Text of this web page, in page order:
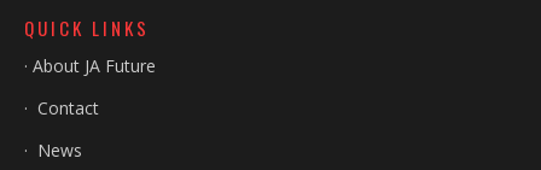
QUICK LINKS
· About JA Future
· Contact
· News